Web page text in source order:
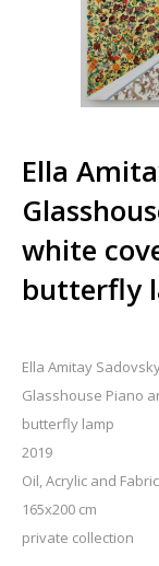
Ella
white
butterfly
Ella Amitay
Glasshouse Piano
butterfly lamp
2019
Oil, Acrylic and
165x200 cm
private collection